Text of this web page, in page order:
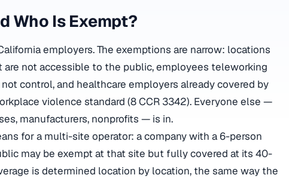
Who Is Exempt?
employers. The exemptions are narrow: locations
not accessible to the public, employees teleworking
control, and healthcare employers already covered by
violence standard (8 CCR 3342). Everyone else —
manufacturers, nonprofits — is in.
for a multi-site operator: a company with a 6-person
may be exempt at that site but fully covered at its 40-
is determined location by location, the same way the